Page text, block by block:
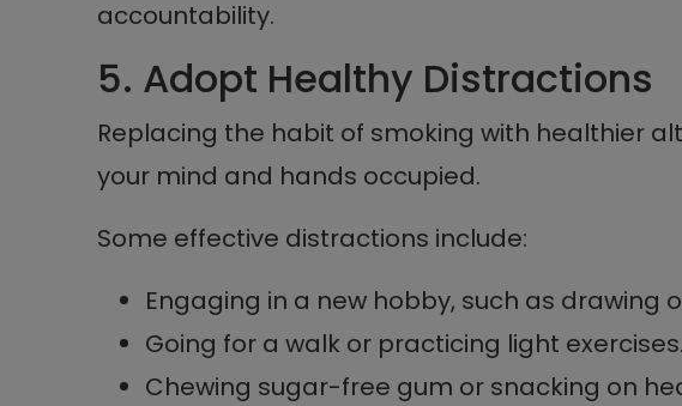
accountability.
5. Adopt Healthy Distractions
Replacing the habit of smoking with healthier
your mind and hands occupied.
Some effective distractions include:
Engaging in a new hobby, such as drawing
Going for a walk or practicing light exercises.
Chewing sugar-free gum or snacking on